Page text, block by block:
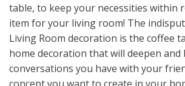
table, to keep your necessities within
item for your living room! The
Living Room decoration is the coffee
home decoration that will deepen and
conversations you have with your